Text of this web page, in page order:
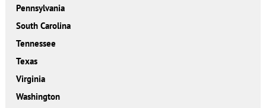
Pennsylvania
South Carolina
Tennessee
Texas
Virginia
Washington